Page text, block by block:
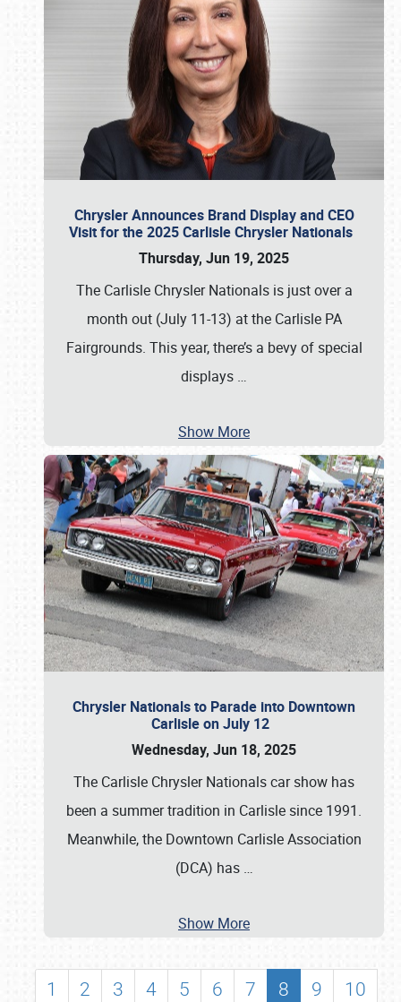
Chrysler Announces Brand Display and CEO
Visit for the 2025 Carlisle Chrysler Nationals
Thursday, Jun 19, 2025
The Carlisle Chrysler Nationals is just over a
month out (July 11-13) at the Carlisle PA
Fairgrounds. This year, there’s a bevy of special
displays …
Show More
Chrysler Nationals to Parade into Downtown
Carlisle on July 12
Wednesday, Jun 18, 2025
The Carlisle Chrysler Nationals car show has
been a summer tradition in Carlisle since 1991.
Meanwhile, the Downtown Carlisle Association
(DCA) has …
Show More
1 2 3 4 5 6 7 8 9
10